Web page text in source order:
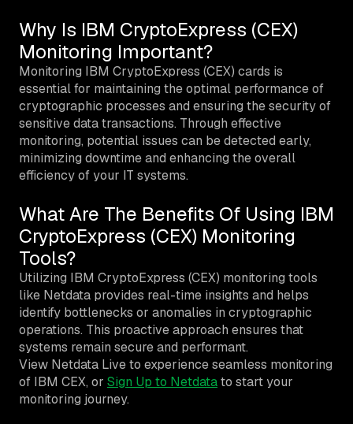
Why Is IBM CryptoExpress (CEX)
Monitoring Important?
Monitoring IBM CryptoExpress (CEX) cards is
essential for maintaining the optimal performance of
cryptographic processes and ensuring the security of
sensitive data transactions. Through effective
monitoring, potential issues can be detected early,
minimizing downtime and enhancing the overall
efficiency of your IT systems.
What Are The Benefits Of Using IBM
CryptoExpress (CEX) Monitoring
Tools?
Utilizing IBM CryptoExpress (CEX) monitoring tools
like Netdata provides real-time insights and helps
identify bottlenecks or anomalies in cryptographic
operations. This proactive approach ensures that
systems remain secure and performant.
View Netdata Live to experience seamless monitoring
of IBM CEX, or Sign Up to Netdatato start your
monitoring journey.